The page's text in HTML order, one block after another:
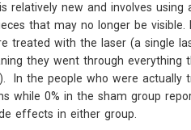
relatively new and involves
that may no longer be
treated with the laser (a single
they went through everything
In the people who were actually
while 0% in the sham group
effects in either group.